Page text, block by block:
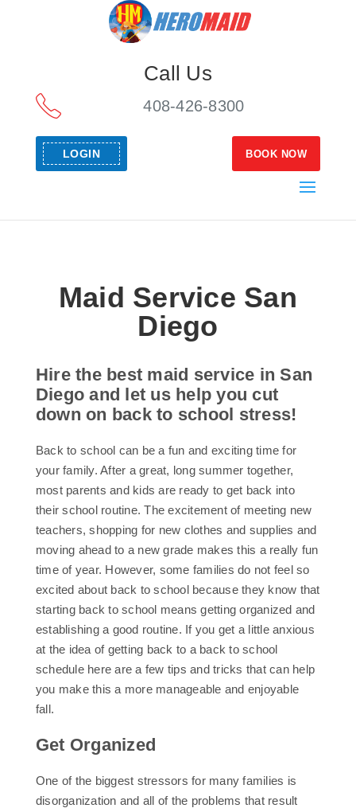
Call Us
408-426-8300
LOGIN BOOK NOW
Maid Service San
Diego
Hire the best maid service in San
Diego and let us help you cut
down on back to school stress!
Back to school can be a fun and exciting time for
your family. After a great, long summer together,
most parents and kids are ready to get back into
their school routine. The excitement of meeting new
teachers, shopping for new clothes and supplies and
moving ahead to a new grade makes this a really fun
time of year. However, some families do not feel so
excited about back to school because they know that
starting back to school means getting organized and
establishing a good routine. If you get a little anxious
at the idea of getting back to a back to school
schedule here are a few tips and tricks that can help
you make this a more manageable and enjoyable
fall.
Get Organized
One of the biggest stressors for many families is
disorganization and all of the problems that result